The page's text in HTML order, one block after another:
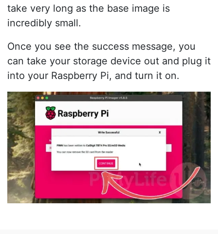
take very long as the base image is
incredibly small.
Once you see the success message, you
can take your storage device out and plug it
into your Raspberry Pi, and turn it on.